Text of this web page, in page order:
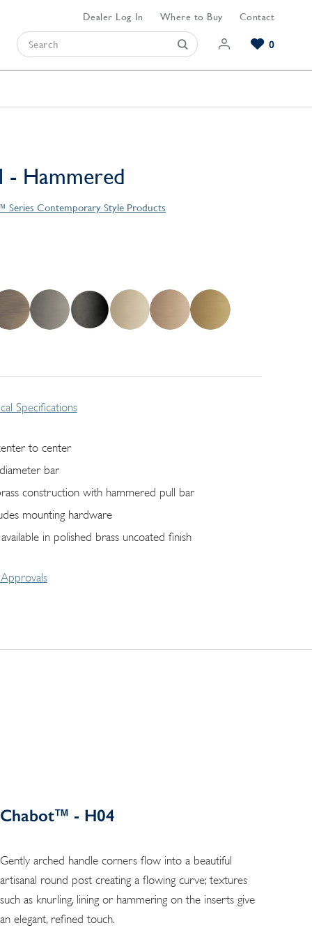
Dealer Log In Where to Buy Contact
0
- Hammered
Series Contemporary Style Products
Specifications
to center
bar
construction with hammered pull bar
mounting hardware
in polished brass uncoated finish
Chabot™ - H04
Gently arched handle corners flow into a beautiful
artisanal round post creating a flowing curve; textures
such as knurling, lining or hammering on the inserts give
an elegant, refined touch.